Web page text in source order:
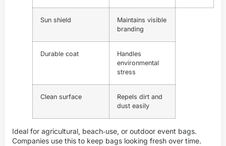
Sun shield
Maintains visible
branding
Durable coat
Handles
environmental
stress
Clean surface
Repels dirt and
dust easily
Ideal for agricultural, beach‑use, or outdoor event bags.
Companies use this to keep bags looking fresh over time.